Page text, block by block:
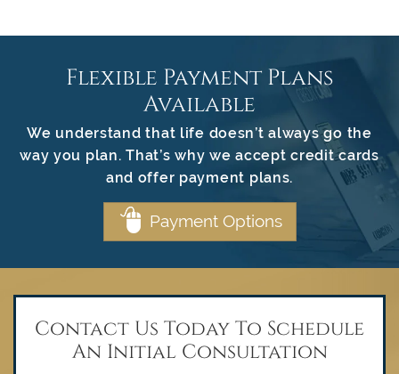
Flexible Payment Plans
Available
We understand that life doesn’t always go the
way you plan. That’s why we accept credit cards
and offer payment plans.
Payment Options
Contact Us Today To Schedule
An Initial Consultation